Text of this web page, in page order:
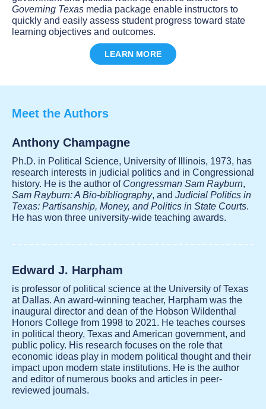
Governing Texas media package enable instructors to
quickly and easily assess student progress toward state
learning objectives and outcomes.
LEARN MORE
Meet the Authors
Anthony Champagne
Ph.D. in Political Science, University of Illinois, 1973, has
research interests in judicial politics and in Congressional
history. He is the author of Congressman Sam Rayburn,
Sam Rayburn: A Bio-bibliography, and Judicial Politics in
Texas: Partisanship, Money, and Politics in State Courts.
He has won three university-wide teaching awards.
Edward J. Harpham
is professor of political science at the University of Texas
at Dallas. An award-winning teacher, Harpham was the
inaugural director and dean of the Hobson Wildenthal
Honors College from 1998 to 2021. He teaches courses
in political theory, Texas and American government, and
public policy. His research focuses on the role that
economic ideas play in modern political thought and their
impact upon modern state institutions. He is the author
and editor of numerous books and articles in peer-
reviewed journals.